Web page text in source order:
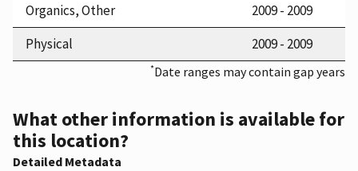
Organics, Other
2009 - 2009
Physical
2009 - 2009
*Date ranges may contain gap years
What other information is available for
this location?
Detailed Metadata